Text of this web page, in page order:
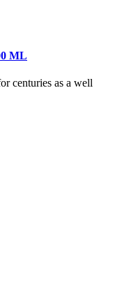
ML
centuries as a well